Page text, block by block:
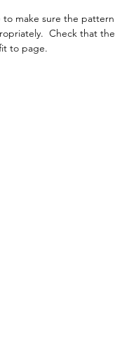
to make sure the pattern
Check that the
to page.